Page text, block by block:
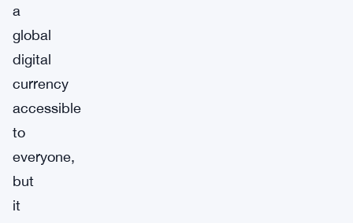
a
global
digital
currency
accessible
to
everyone,
but
it